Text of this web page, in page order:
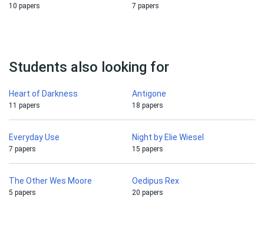
10 papers 7 papers
Students also looking for
Heart of Darkness
11 papers
Antigone
18 papers
Everyday Use
7 papers
Night by Elie Wiesel
15 papers
The Other Wes Moore
5 papers
Oedipus Rex
20 papers